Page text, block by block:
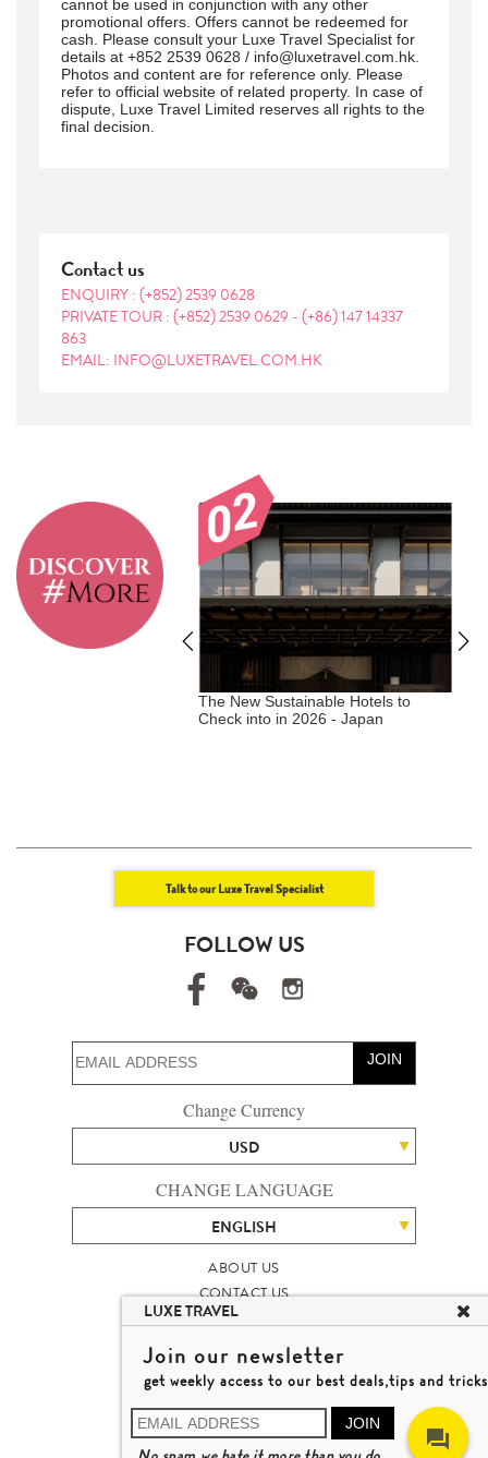
cannot be used in conjunction with any other
promotional offers. Offers cannot be redeemed for
cash. Please consult your Luxe Travel Specialist for
details at +852 2539 0628 / info@luxetravel.com.hk.
Photos and content are for reference only. Please
refer to official website of related property. In case of
dispute, Luxe Travel Limited reserves all rights to the
final decision.
Contact us
ENQUIRY : (+852) 2539 0628
PRIVATE TOUR : (+852) 2539 0629 - (+86) 147 14337
863
EMAIL: INFO@LUXETRAVEL.COM.HK
The New Sustainable Hotels to
Check into in 2026 - Japan
Talk to our Luxe Travel Specialist
FOLLOW US
JOIN
Change Currency
USD
CHANGE LANGUAGE
ENGLISH
ABOUT US
CONTACT US
TALENT
LUXURY TRAVEL SITE MAP
MICHAEL'S TRAVEL TALK
TERMS & CONDITIONS
© 2026 LUXE TRAVEL LIMITED
LICENCE NO. 353662
LUXE TRAVEL
Join our newsletter
get weekly access to our best deals,tips and tricks
JOIN